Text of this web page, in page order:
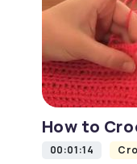
How to
00:01:14